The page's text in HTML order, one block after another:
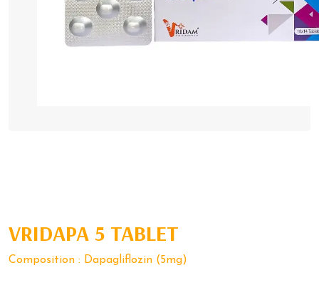
VRIDAPA 5 TABLET
Composition : Dapagliflozin (5mg)